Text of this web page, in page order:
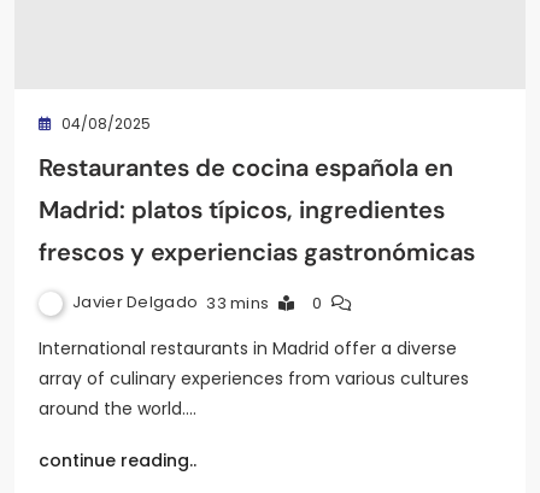
04/08/2025
Restaurantes de cocina española en
Madrid: platos típicos, ingredientes
frescos y experiencias gastronómicas
Javier Delgado 33 mins 0
International restaurants in Madrid offer a diverse
array of culinary experiences from various cultures
around the world.…
continue reading..